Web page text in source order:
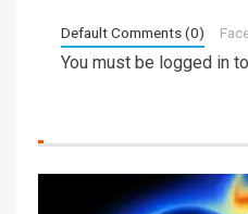
Default Comments (0)
You must be logged in